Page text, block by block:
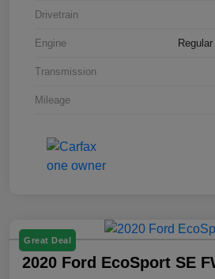
Drivetrain
Engine
Transmission
Mileage
Great Deal
2020 Ford EcoSport SE